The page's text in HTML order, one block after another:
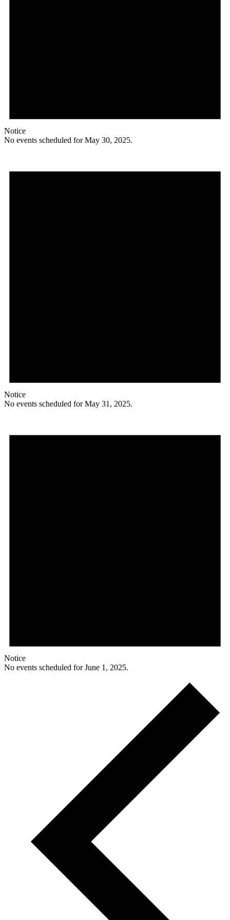
Notice
No events scheduled for May 30, 2025.
Notice
No events scheduled for May 31, 2025.
Notice
No events scheduled for June 1, 2025.